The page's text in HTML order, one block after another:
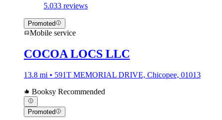
5.033 reviews
Promoted
Mobile service
COCOA LOCS LLC
13.8 mi • 591T MEMORIAL DRIVE, Chicopee, 01013
Booksy Recommended
Promoted